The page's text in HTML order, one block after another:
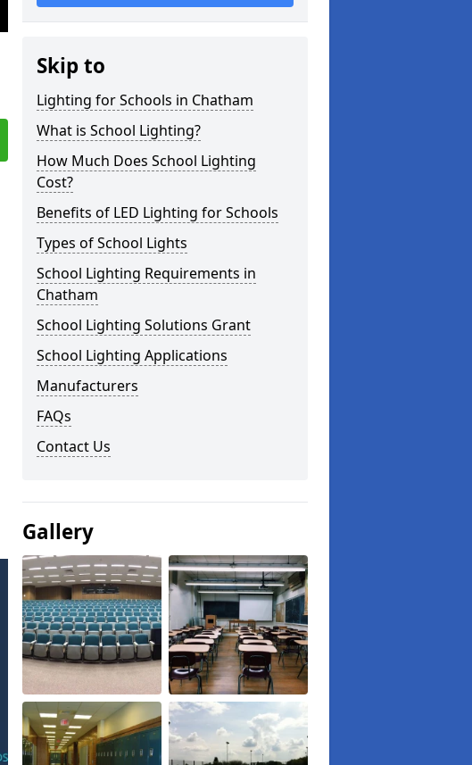
Skip to
Lighting for Schools in Chatham
What is School Lighting?
How Much Does School Lighting
Cost?
Benefits of LED Lighting for Schools
Types of School Lights
School Lighting Requirements in
Chatham
School Lighting Solutions Grant
School Lighting Applications
Manufacturers
FAQs
Contact Us
Gallery